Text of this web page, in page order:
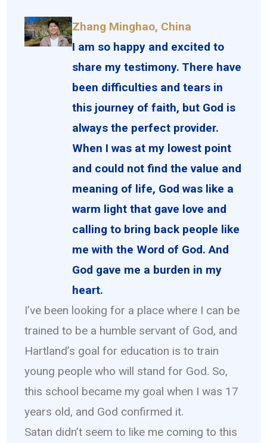
Zhang Minghao, China
I am so happy and excited to
share my testimony. There have
been difficulties and tears in
this journey of faith, but God is
always the perfect provider.
When I was at my lowest point
and could not find the value and
meaning of life, God was like a
warm light that gave love and
calling to bring back people like
me with the Word of God. And
God gave me a burden in my
heart.
I’ve been looking for a place where I can be
trained to be a humble servant of God, and
Hartland’s goal for education is to train
young people who will stand for God. So,
this school became my goal when I was 17
years old, and God confirmed it.
Satan didn’t seem to like me coming to this